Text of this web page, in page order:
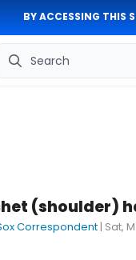
BY ACCESSING THIS
Search
(shoulder)
Correspondent | Sat,